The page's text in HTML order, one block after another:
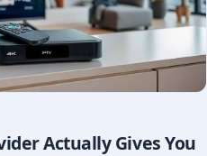
Actually Gives You